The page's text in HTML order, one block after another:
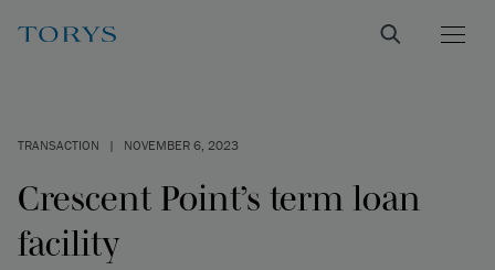
TRANSACTION | NOVEMBER 6, 2023
Crescent Point’s term loan
facility